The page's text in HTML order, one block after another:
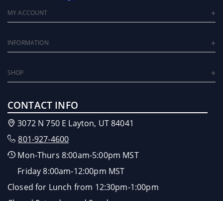
MY ACCOUNT
INFORMATION
SHOP
CONTACT INFO
3072 N 750 E Layton, UT 84041
801-927-4600
Mon-Thurs 8:00am-5:00pm MST
Friday 8:00am-12:00pm MST
Closed for Lunch from 12:30pm-1:00pm